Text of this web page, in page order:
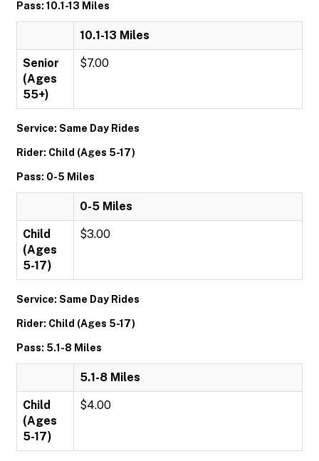
Pass: 10.1-13 Miles
10.1-13 Miles
Senior
(Ages
55+)
$7.00
Service: Same Day Rides
Rider: Child (Ages 5-17)
Pass: 0-5 Miles
0-5 Miles
Child
(Ages
5-17)
$3.00
Service: Same Day Rides
Rider: Child (Ages 5-17)
Pass: 5.1-8 Miles
5.1-8 Miles
Child
(Ages
5-17)
$4.00